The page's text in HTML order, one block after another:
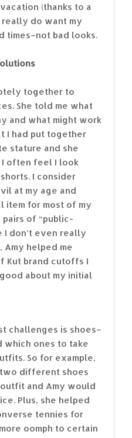
(thanks to a
really do want my
times–not bad looks.
together to
She told me what
and what might work
I had put together
stature and she
I often feel I look
I consider
at my age and
item for most of my
of “public-
I don’t even really
Amy helped me
Kut brand cutoffs I
about my initial
challenges is shoes–
which ones to take
So for example,
different shoes
and Amy would
Plus, she helped
tennies for
oomph to certain